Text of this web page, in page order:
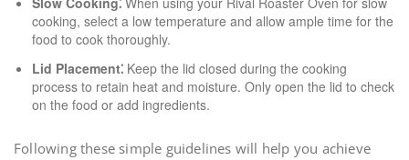
cooking, select a low temperature and allow ample time for the
food to cook thoroughly.
Lid Placement⁚ Keep the lid closed during the cooking
process to retain heat and moisture. Only open the lid to check
on the food or add ingredients.
Following these simple guidelines will help you achieve